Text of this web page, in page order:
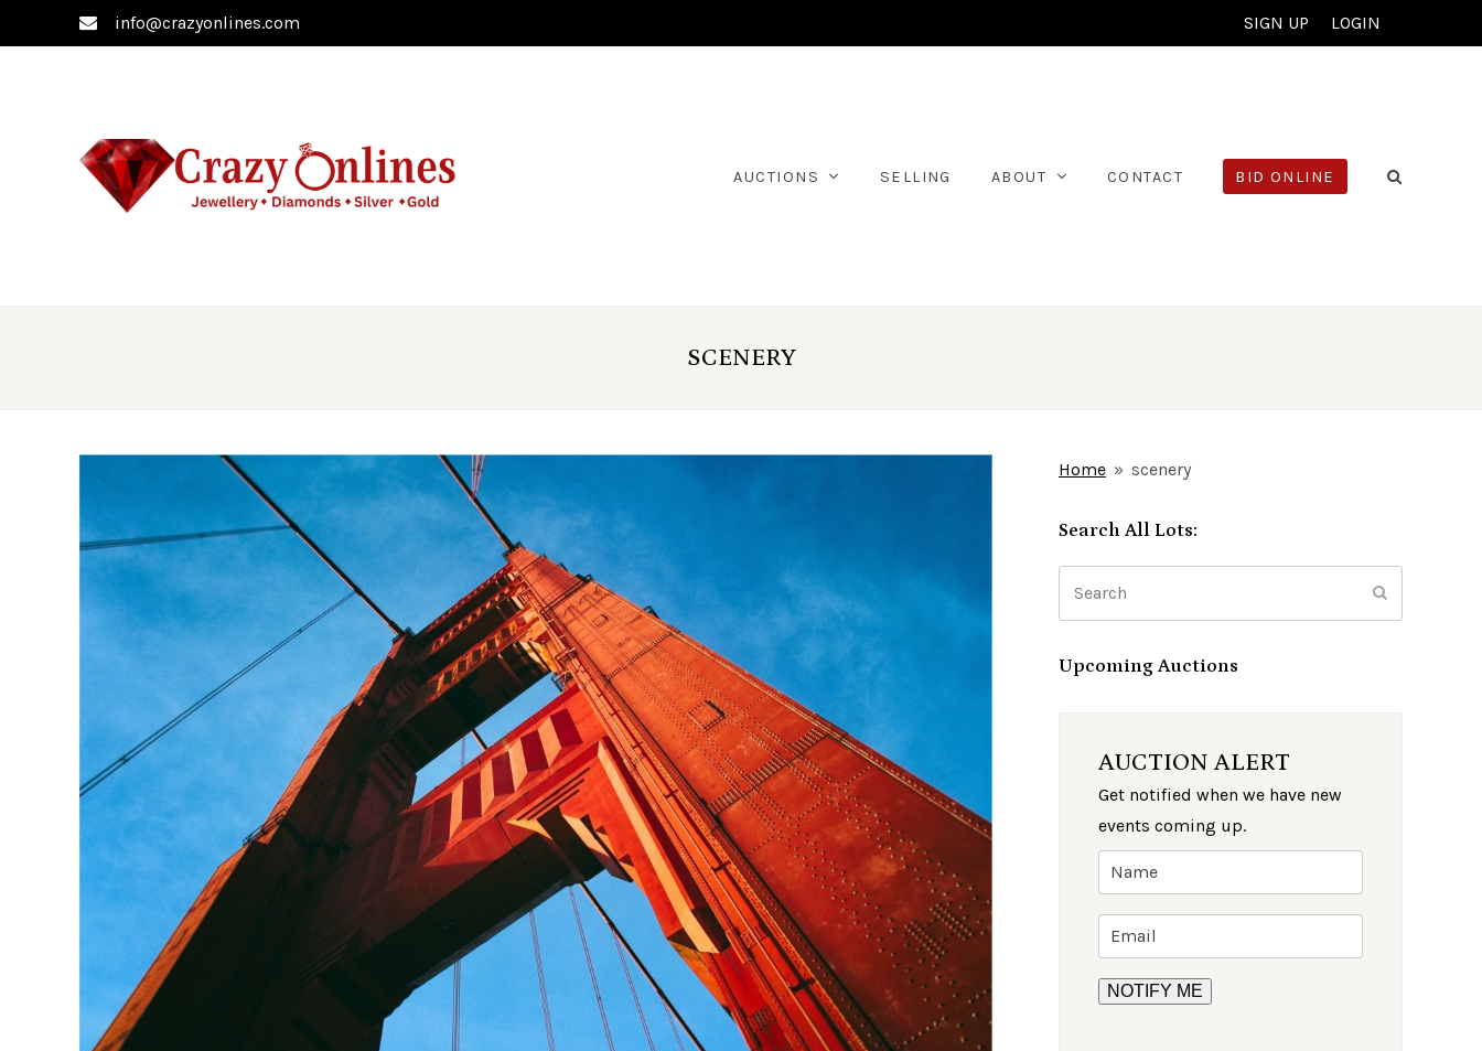
info@crazyonlines.com LOGIN
SIGN UP
AUCTIONS SELLING ABOUT CONTACT BID ONLINE
SCENERY
Home » scenery
Search All Lots:
Upcoming Auctions
AUCTION ALERT
Get notified when we have new
events coming up.